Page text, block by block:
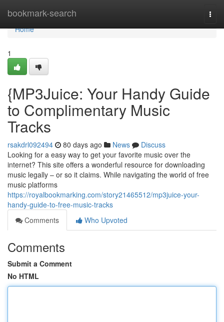
bookmark-search
Home
Home
1
{MP3Juice: Your Handy Guide
to Complimentary Music
Tracks
rsakdrl092494 80 days ago News
Discuss
Looking for a easy way to get your favorite music over the
internet? This site offers a wonderful resource for downloading
music legally – or so it claims. While navigating the world of free
music platforms
https://royalbookmarking.com/story21465512/mp3juice-your-
handy-guide-to-free-music-tracks
Comments
Who Upvoted
Comments
Submit a Comment
No HTML